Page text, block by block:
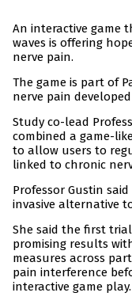
An interactive game
waves is offering
nerve pain.
The game is part of
nerve pain
Study co-lead
combined a game-
to allow users to
linked to chronic
Professor Gustin
invasive alternative
She said the first
promising results
measures across
pain interference
interactive game play.